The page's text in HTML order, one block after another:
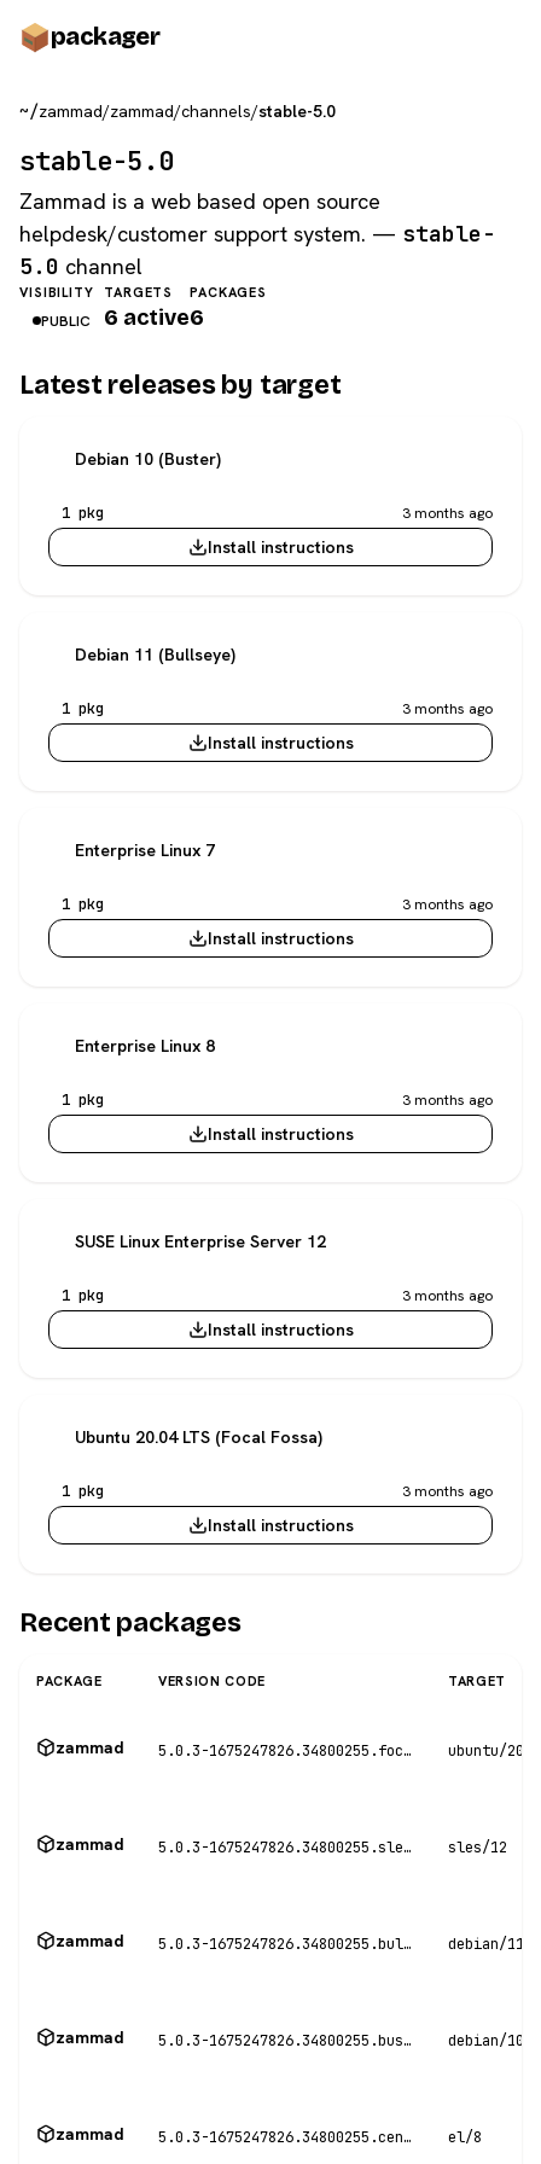
packager
~/zammad/zammad/channels/stable-5.0
stable-5.0
Zammad is a web based open source
helpdesk/customer support system. — stable-
5.0 channel
VISIBILITY
PUBLIC
TARGETS
6 active
PACKAGES
6
Latest releases by target
Debian 10 (Buster)
1 pkg 3 months ago
Install instructions
Debian 11 (Bullseye)
1 pkg 3 months ago
Install instructions
Enterprise Linux 7
1 pkg 3 months ago
Install instructions
Enterprise Linux 8
1 pkg 3 months ago
Install instructions
SUSE Linux Enterprise Server 12
1 pkg 3 months ago
Install instructions
Ubuntu 20.04 LTS (Focal Fossa)
1 pkg 3 months ago
Install instructions
Recent packages
PACKAGE VERSION CODE TARGET
zammad 5.0.3-1675247826.34800255.focal ubuntu/
zammad 5.0.3-1675247826.34800255.sles12 sles/12
zammad 5.0.3-1675247826.34800255.bullseye debian/11
zammad 5.0.3-1675247826.34800255.buster debian/10
zammad 5.0.3-1675247826.34800255.centos8 el/8